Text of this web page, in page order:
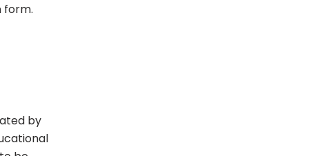
form.
by